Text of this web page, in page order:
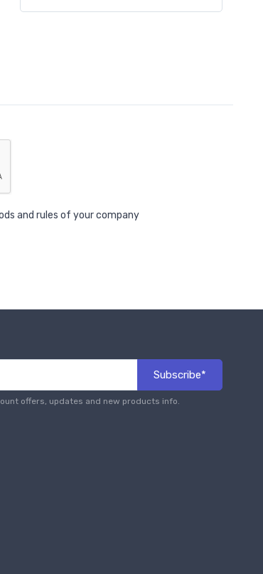
and rules of your company
Subscribe*
offers, updates and new products info.